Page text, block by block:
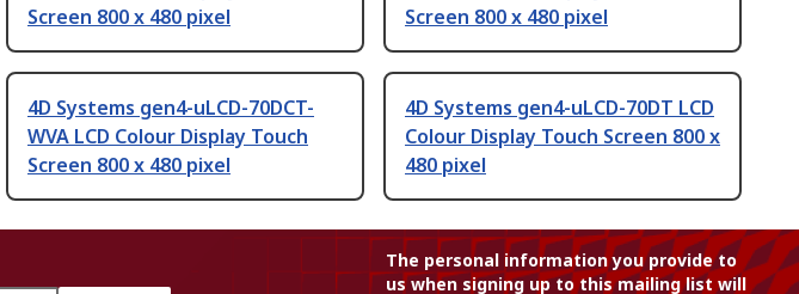
Screen 800 x 480 pixel
Screen 800 x 480 pixel
4D Systems gen4-uLCD-70DCT-
WVA LCD Colour Display Touch
Screen 800 x 480 pixel
4D Systems gen4-uLCD-70DT LCD
Colour Display Touch Screen 800 x
480 pixel
The personal information you provide to
us when signing up to this mailing list will